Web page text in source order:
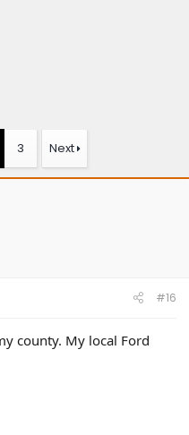
3 Next
#16
county. My local Ford